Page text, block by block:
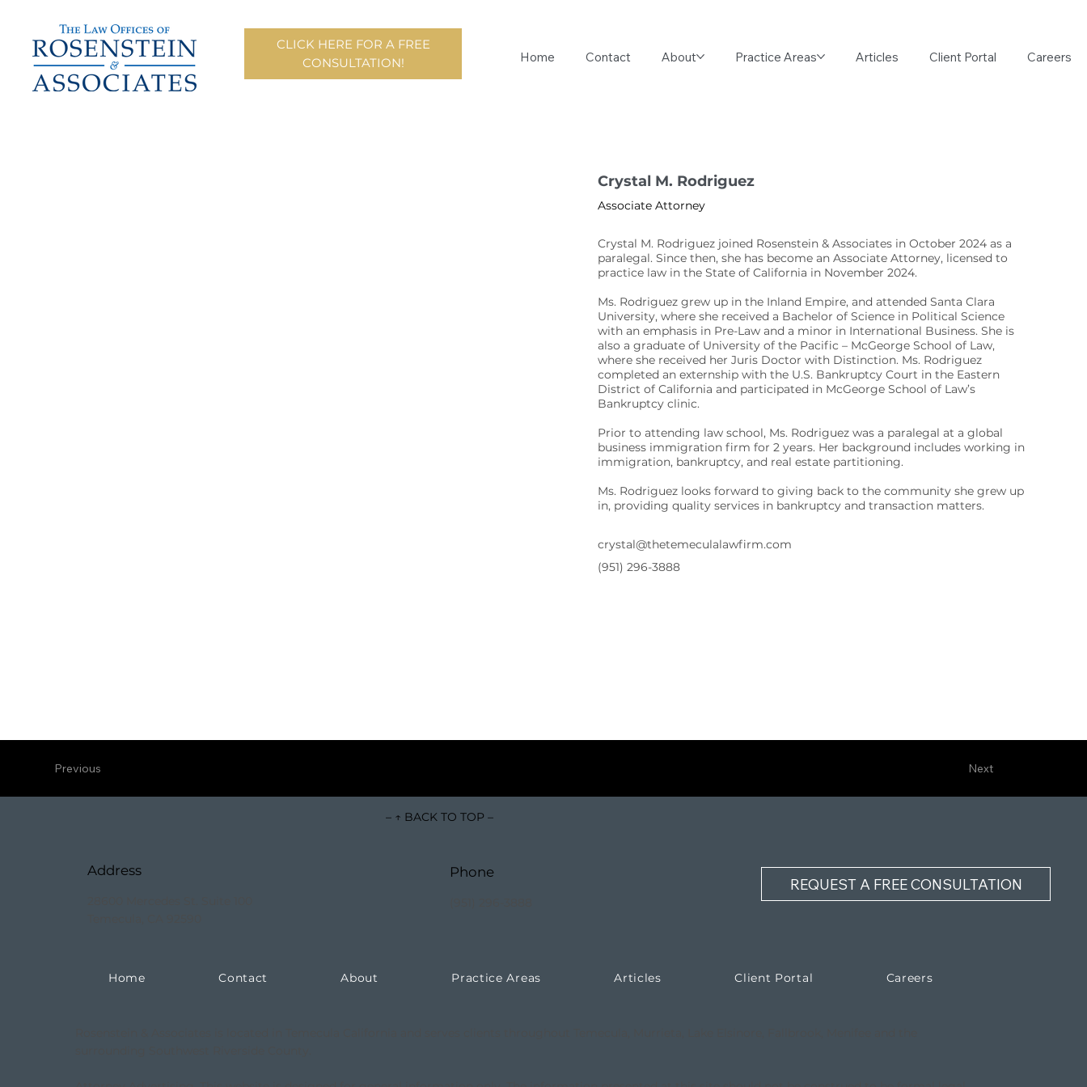
CLICK HERE FOR A FREE
CONSULTATION!
Home Contact About Practice Areas Articles Client Portal Careers
Crystal M. Rodriguez
Associate Attorney
Crystal M. Rodriguez joined Rosenstein & Associates in October 2024 as a
paralegal. Since then, she has become an Associate Attorney, licensed to
practice law in the State of California in November 2024.
Ms. Rodriguez grew up in the Inland Empire, and attended Santa Clara
University, where she received a Bachelor of Science in Political Science
with an emphasis in Pre-Law and a minor in International Business. She is
also a graduate of University of the Pacific – McGeorge School of Law,
where she received her Juris Doctor with Distinction. Ms. Rodriguez
completed an externship with the U.S. Bankruptcy Court in the Eastern
District of California and participated in McGeorge School of Law’s
Bankruptcy clinic.
Prior to attending law school, Ms. Rodriguez was a paralegal at a global
business immigration firm for 2 years. Her background includes working in
immigration, bankruptcy, and real estate partitioning.
Ms. Rodriguez looks forward to giving back to the community she grew up
in, providing quality services in bankruptcy and transaction matters.
crystal@thetemeculalawfirm.com
(951) 296-3888
Next
Previous
Address
– ↑ BACK TO TOP –
Phone
REQUEST A FREE CONSULTATION
Home Contact About Practice Areas Articles Client Portal Careers